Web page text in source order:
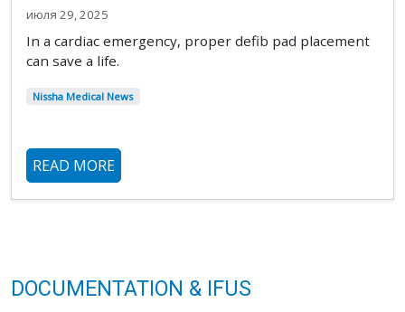
июля 29, 2025
In a cardiac emergency, proper defib pad placement
can save a life.
Nissha Medical News
READ MORE
DOCUMENTATION & IFUS